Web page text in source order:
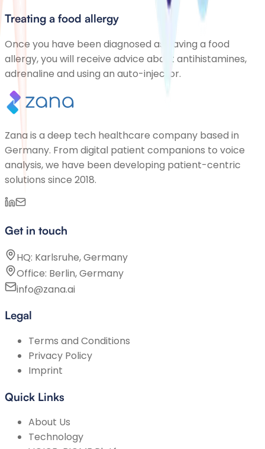
Treating a food allergy
Once you have been diagnosed as having a food
allergy, you will receive advice about antihistamines,
adrenaline and using an auto-injector.
Zana is a deep tech healthcare company based in
Germany. From digital patient companions to voice
analysis, we have been developing patient-centric
solutions since 2018.
Get in touch
HQ: Karlsruhe, Germany
Office: Berlin, Germany
info@zana.ai
Legal
Terms and Conditions
Privacy Policy
Imprint
Quick Links
About Us
Technology